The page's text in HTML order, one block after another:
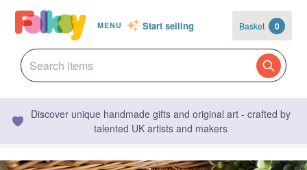
MENU Start selling Basket 0
Discover unique handmade gifts and original art - crafted by
talented UK artists and makers